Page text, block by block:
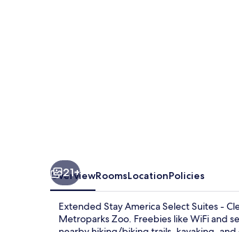
21+
OverviewRoomsLocationPolicies
Extended Stay America Select Suites -
Metroparks Zoo. Freebies like WiFi and